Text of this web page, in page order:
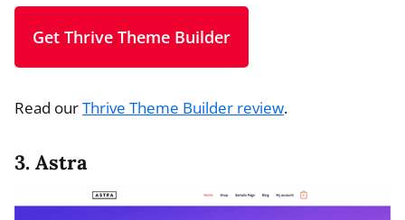
Get Thrive Theme Builder
Read ourThrive Theme Builder review.
3. Astra